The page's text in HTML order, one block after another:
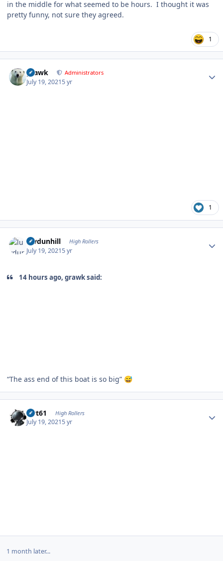
in the middle for what seemed to be hours. I thought it was
pretty funny, not sure they agreed.
1
grawk Administrators
July 19, 20215 yr
1
luvdunhill High Rollers
July 19, 20215 yr
14 hours ago, grawk said:
“The ass end of this boat is so big” 😅
swt61 High Rollers
July 19, 20215 yr
1 month later...